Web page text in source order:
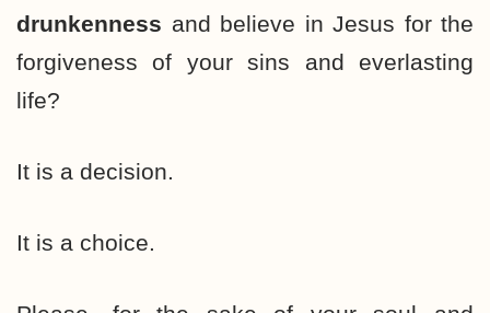
drunkenness and believe in Jesus for the
forgiveness of your sins and everlasting
life?
It is a decision.
It is a choice.